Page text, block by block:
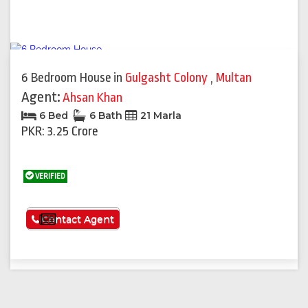
6 Bedroom House in Gulgasht Colony , Multan
Agent:Ahsan Khan
6 Bed 6 Bath 21 Marla
PKR: 3.25 Crore
VERIFIED
See More
Contact Agent